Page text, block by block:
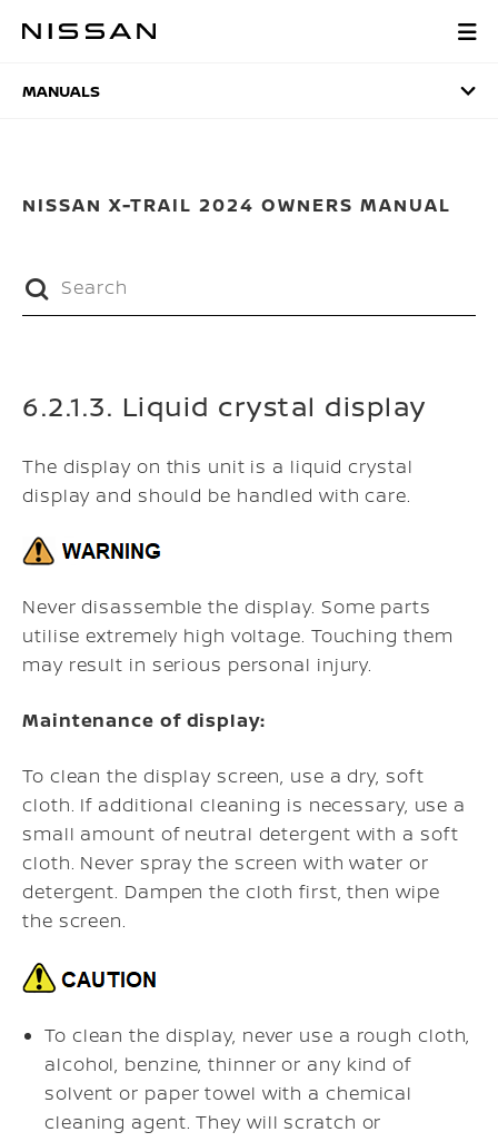
MANUALS
MANUALS
NISSAN X-TRAIL 2024 OWNERS MANUAL
6.2.1.3. Liquid crystal display
The display on this unit is a liquid crystal
display and should be handled with care.
Never disassemble the display. Some parts
utilise extremely high voltage. Touching them
may result in serious personal injury.
Maintenance of display:
To clean the display screen, use a dry, soft
cloth. If additional cleaning is necessary, use a
small amount of neutral detergent with a soft
cloth. Never spray the screen with water or
detergent. Dampen the cloth first, then wipe
the screen.
To clean the display, never use a rough cloth,
alcohol, benzine, thinner or any kind of
solvent or paper towel with a chemical
cleaning agent. They will scratch or